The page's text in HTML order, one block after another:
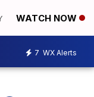
WATCH NOW
7 WX Alerts